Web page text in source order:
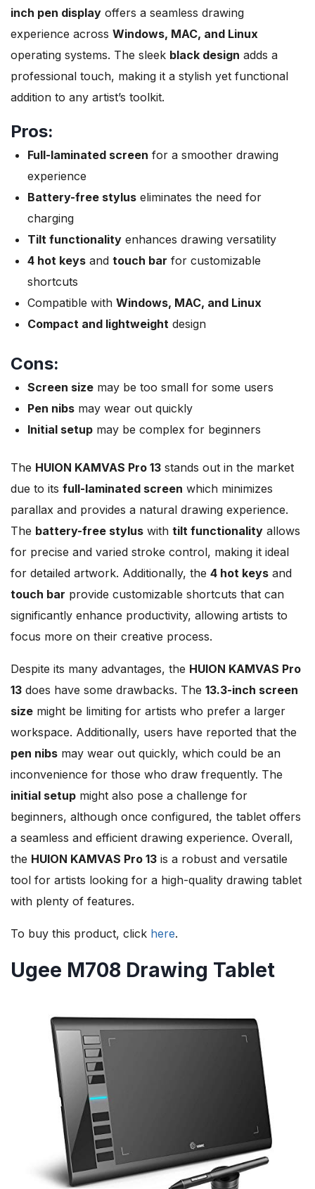
inch pen display offers a seamless drawing
experience across Windows, MAC, and Linux
operating systems. The sleek black design adds a
professional touch, making it a stylish yet functional
addition to any artist’s toolkit.
Pros:
Full-laminated screen for a smoother drawing
experience
Battery-free stylus eliminates the need for
charging
Tilt functionality enhances drawing versatility
4 hot keys and touch bar for customizable
shortcuts
Compatible with Windows, MAC, and Linux
Compact and lightweight design
Cons:
Screen size may be too small for some users
Pen nibs may wear out quickly
Initial setup may be complex for beginners
The HUION KAMVAS Pro 13 stands out in the market
due to its full-laminated screen which minimizes
parallax and provides a natural drawing experience.
The battery-free stylus with tilt functionality allows
for precise and varied stroke control, making it ideal
for detailed artwork. Additionally, the 4 hot keys and
touch bar provide customizable shortcuts that can
significantly enhance productivity, allowing artists to
focus more on their creative process.
Despite its many advantages, the HUION KAMVAS Pro
13 does have some drawbacks. The 13.3-inch screen
size might be limiting for artists who prefer a larger
workspace. Additionally, users have reported that the
pen nibs may wear out quickly, which could be an
inconvenience for those who draw frequently. The
initial setup might also pose a challenge for
beginners, although once configured, the tablet offers
a seamless and efficient drawing experience. Overall,
the HUION KAMVAS Pro 13 is a robust and versatile
tool for artists looking for a high-quality drawing tablet
with plenty of features.
To buy this product, click here.
Ugee M708 Drawing Tablet